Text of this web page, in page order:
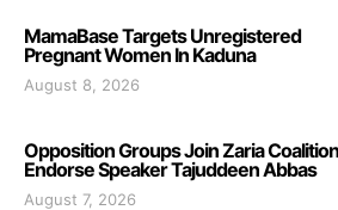
MamaBase Targets Unregistered
Pregnant Women In Kaduna
August 8, 2026
Opposition Groups Join Zaria
Endorse Speaker Tajuddeen Abbas
August 7, 2026